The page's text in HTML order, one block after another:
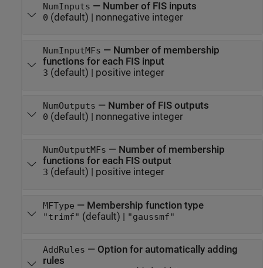
NumInputs — Number of FIS inputs
0 (default) | nonnegative integer
NumInputMFs — Number of membership
functions for each FIS input
3 (default) | positive integer
NumOutputs — Number of FIS outputs
0 (default) | nonnegative integer
NumOutputMFs — Number of membership
functions for each FIS output
3 (default) | positive integer
MFType — Membership function type
"trimf" (default) | "gaussmf"
AddRules — Option for automatically adding
rules